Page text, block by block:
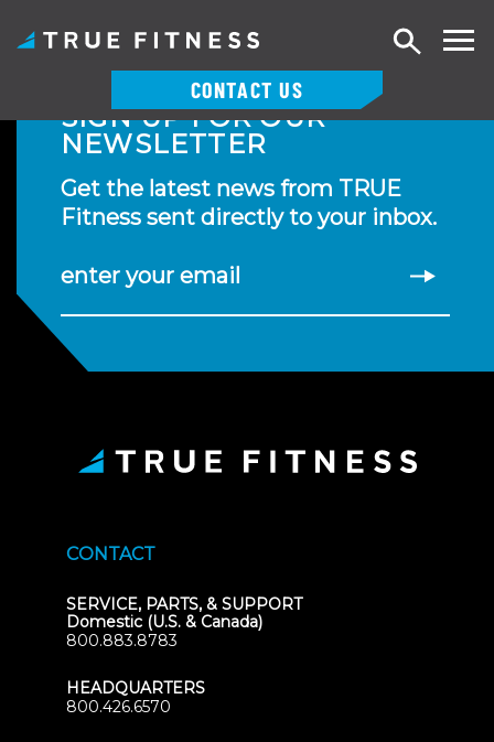
content
CONTACT US
Search
SIGN UP FOR OUR
NEWSLETTER
Get the latest news from TRUE
Fitness sent directly to your inbox.
enter your email
CONTACT
SERVICE, PARTS, & SUPPORT
Domestic (U.S. & Canada)
800.883.8783
HEADQUARTERS
800.426.6570